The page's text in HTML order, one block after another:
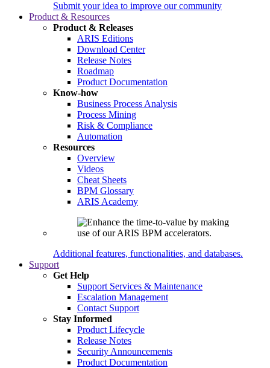
Submit your idea to improve our community
Product & Resources
Product & Releases
ARIS Editions
Download Center
Release Notes
Roadmap
Product Documentation
Know-how
Business Process Analysis
Process Mining
Risk & Compliance
Automation
Resources
Overview
Videos
Cheat Sheets
BPM Glossary
ARIS Academy
Additional features, functionalities, and databases.
Support
Get Help
Support Services & Maintenance
Escalation Management
Contact Support
Stay Informed
Product Lifecycle
Release Notes
Security Announcements
Product Documentation